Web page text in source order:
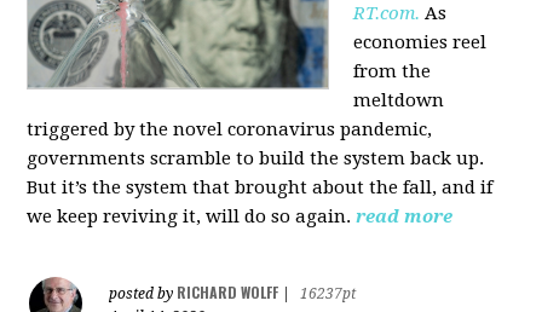
RT.com. As
economies reel
from the
meltdown
triggered by the novel coronavirus pandemic,
governments scramble to build the system back up.
But it’s the system that brought about the fall, and if
we keep reviving it, will do so again. read more
posted by RICHARD WOLFF
16237pt